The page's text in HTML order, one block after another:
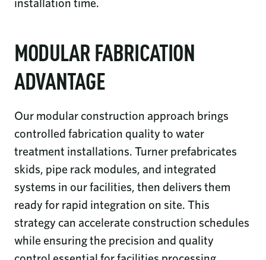
installation time.
MODULAR FABRICATION
ADVANTAGE
Our modular construction approach brings
controlled fabrication quality to water
treatment installations. Turner prefabricates
skids, pipe rack modules, and integrated
systems in our facilities, then delivers them
ready for rapid integration on site. This
strategy can accelerate construction schedules
while ensuring the precision and quality